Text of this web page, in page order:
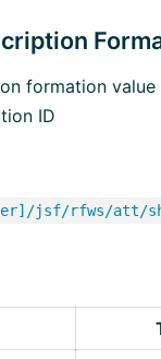
formation
ID
jsf/rfws/att/